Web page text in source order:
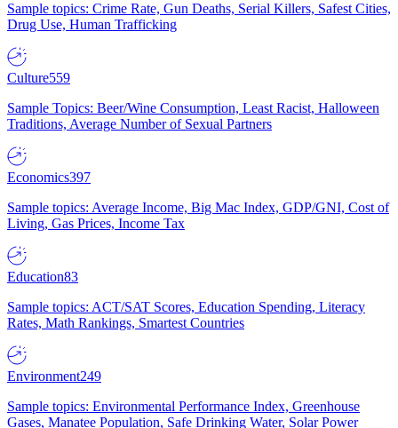
Sample topics: Crime Rate, Gun Deaths, Serial Killers, Safest Cities,
Drug Use, Human Trafficking
Culture559
Sample Topics: Beer/Wine Consumption, Least Racist, Halloween
Traditions, Average Number of Sexual Partners
Economics397
Sample topics: Average Income, Big Mac Index, GDP/GNI, Cost of
Living, Gas Prices, Income Tax
Education83
Sample topics: ACT/SAT Scores, Education Spending, Literacy
Rates, Math Rankings, Smartest Countries
Environment249
Sample topics: Environmental Performance Index, Greenhouse
Gases, Manatee Population, Safe Drinking Water, Solar Power